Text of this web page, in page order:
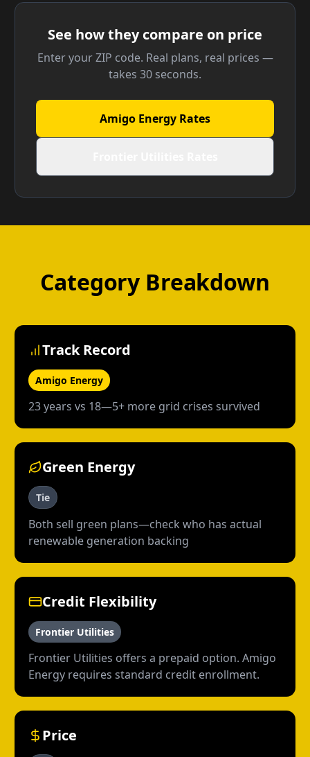
See how they compare on price
Enter your ZIP code. Real plans, real prices —
takes 30 seconds.
Amigo Energy Rates
Category Breakdown
Track Record
Amigo Energy
23 years vs 18—5+ more grid crises survived
Green Energy
Tie
Both sell green plans—check who has actual
renewable generation backing
Credit Flexibility
Frontier Utilities
Frontier Utilities offers a prepaid option. Amigo
Energy requires standard credit enrollment.
Price